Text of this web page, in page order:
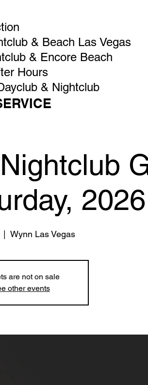
& Beach Las Vegas
& Encore Beach
Hours
& Nightclub
|
Wynn Las Vegas
are not on sale
other events